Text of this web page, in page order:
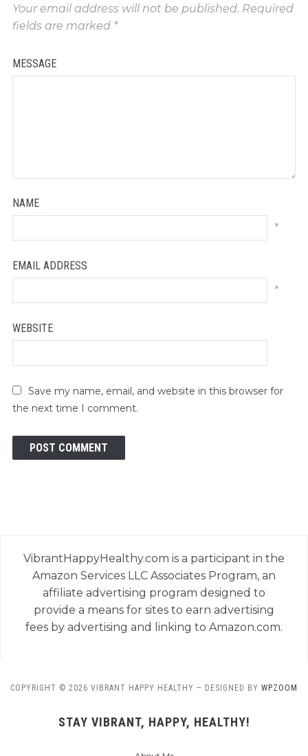
Your email address will not be published. Required
fields are marked *
MESSAGE
NAME
*
EMAIL ADDRESS
*
WEBSITE
Save my name, email, and website in this browser for
the next time I comment.
VibrantHappyHealthy.com is a participant in the
Amazon Services LLC Associates Program, an
affiliate advertising program designed to
provide a means for sites to earn advertising
fees by advertising and linking to Amazon.com.
COPYRIGHT © 2026 VIBRANT HAPPY HEALTHY — DESIGNED BY WPZOOM
STAY VIBRANT, HAPPY, HEALTHY!